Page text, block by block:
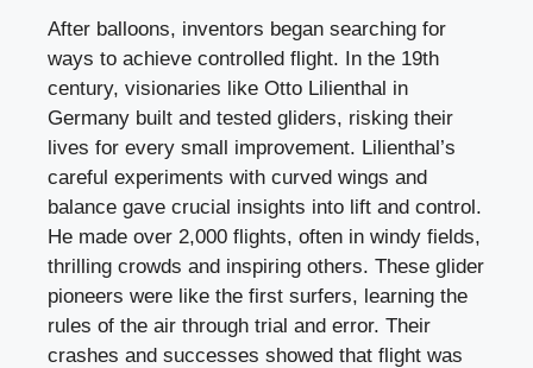
After balloons, inventors began searching for
ways to achieve controlled flight. In the 19th
century, visionaries like Otto Lilienthal in
Germany built and tested gliders, risking their
lives for every small improvement. Lilienthal’s
careful experiments with curved wings and
balance gave crucial insights into lift and control.
He made over 2,000 flights, often in windy fields,
thrilling crowds and inspiring others. These glider
pioneers were like the first surfers, learning the
rules of the air through trial and error. Their
crashes and successes showed that flight was